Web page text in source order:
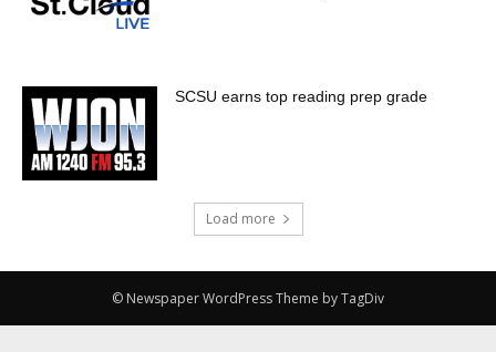
SCSU earns top reading prep grade
Load more
© Newspaper WordPress Theme by TagDiv